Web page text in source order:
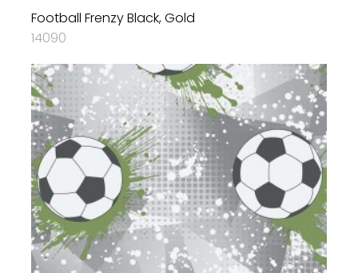
Football Frenzy Black, Gold
14090